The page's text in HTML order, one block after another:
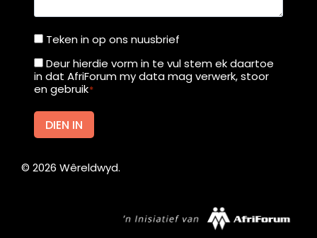
Teken
in
op
ons
nuusbrief
Teken in op ons nuusbrief
Deur
hierdie
te
vul
Deur hierdie vorm in te vul stem ek daartoe
in dat AfriForum my data mag verwerk, stoor
en gebruik*
DIEN IN
© 2026 Wêreldwyd.